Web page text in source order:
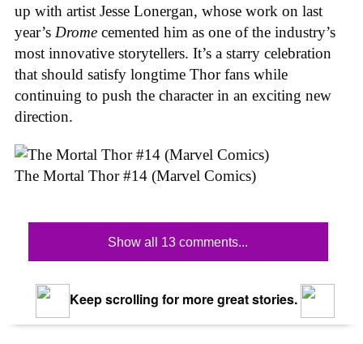
up with artist Jesse Lonergan, whose work on last
year’s Drome cemented him as one of the industry’s
most innovative storytellers. It’s a starry celebration
that should satisfy longtime Thor fans while
continuing to push the character in an exciting new
direction.
The Mortal Thor #14 (Marvel Comics)
Show all 13 comments...
Keep scrolling for more great stories.